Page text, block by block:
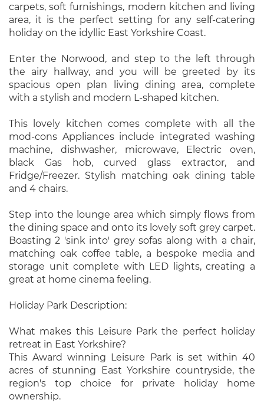
carpets, soft furnishings, modern kitchen and living
area, it is the perfect setting for any self-catering
holiday on the idyllic East Yorkshire Coast.
Enter the Norwood, and step to the left through
the airy hallway, and you will be greeted by its
spacious open plan living dining area, complete
with a stylish and modern L-shaped kitchen.
This lovely kitchen comes complete with all the
mod-cons Appliances include integrated washing
machine, dishwasher, microwave, Electric oven,
black Gas hob, curved glass extractor, and
Fridge/Freezer. Stylish matching oak dining table
and 4 chairs.
Step into the lounge area which simply flows from
the dining space and onto its lovely soft grey carpet.
Boasting 2 'sink into' grey sofas along with a chair,
matching oak coffee table, a bespoke media and
storage unit complete with LED lights, creating a
great at home cinema feeling.
Holiday Park Description:
What makes this Leisure Park the perfect holiday
retreat in East Yorkshire?
This Award winning Leisure Park is set within 40
acres of stunning East Yorkshire countryside, the
region's top choice for private holiday home
ownership.